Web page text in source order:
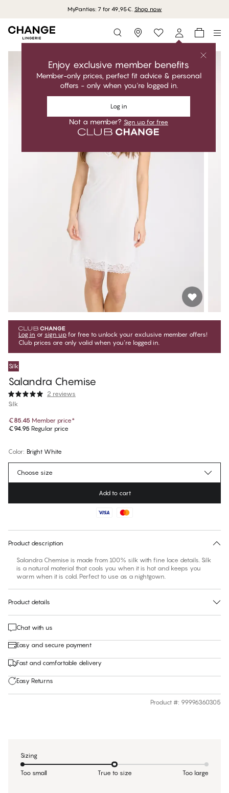
MyPanties: 7 for 49,95€. Shop now
Storefinder
Enjoy exclusive member benefits
Member-only prices, perfect fit advice & personal
offers - only when you're logged in.
Log in
Not a member? Sign up for free
Log in or sign up for free to unlock your exclusive member offers!
Club prices are only valid when you're logged in.
Silk
Salandra Chemise
2 reviews
Silk
€85.45 Member price*
€94.95 Regular price
Color: Bright White
No suggested size for this item
Choose size
Add to cart
Product description
Salandra Chemise is made from 100% silk with fine lace details. Silk
is a natural material that cools you when it is hot and keeps you
warm when it is cold. Perfect to use as a nightgown.
Product details
Chat with us
Easy and secure payment
Fast and comfortable delivery
Easy Returns
Product #: 99996360305
Sizing
Too small True to size Too large